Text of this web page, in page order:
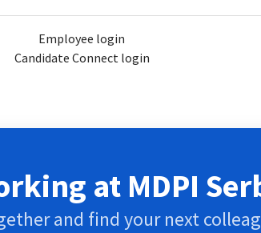
Employee login
Candidate Connect login
at MDPI
and find your next